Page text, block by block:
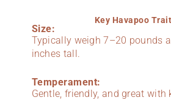
Key Havapoo
Size:
Typically weigh 7–20 pounds
inches tall.
Temperament:
Gentle, friendly, and great with